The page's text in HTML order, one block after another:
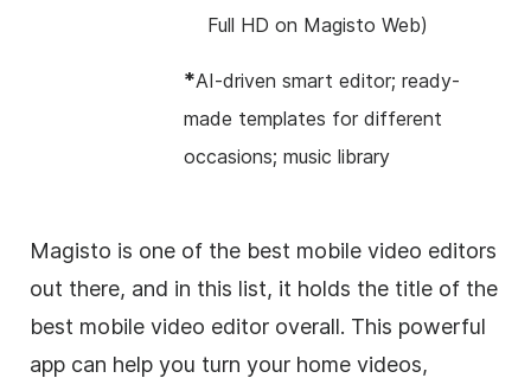
Full HD on Magisto Web)
*AI-driven smart editor; ready-
made templates for different
occasions; music library
Magisto is one of the best mobile video editors
out there, and in this list, it holds the title of the
best mobile video editor overall. This powerful
app can help you turn your home videos,